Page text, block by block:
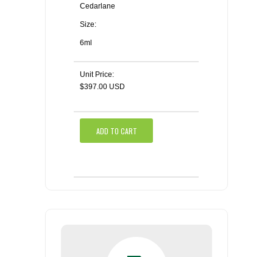
Cedarlane
Size:
6ml
Unit Price:
$397.00 USD
ADD TO CART